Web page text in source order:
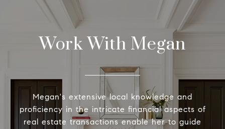
Work With Megan
Megan's extensive local knowledge and
proficiency in the intricate financial aspects of
real estate transactions enable her to guide